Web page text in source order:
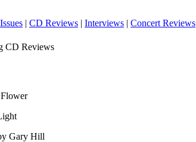
Issues | CD Reviews | Interviews | Concert Reviews
CD Reviews
Gary Hill